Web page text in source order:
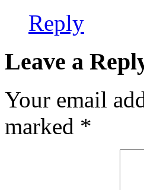
Reply
Leave a
Your email
marked *